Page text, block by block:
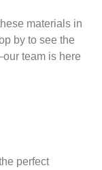
materials in
by to see the
team is here
perfect